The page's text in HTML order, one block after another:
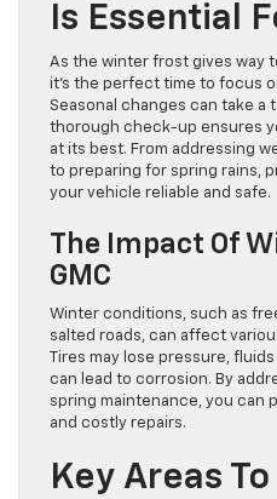
Is Essential
As the winter frost gives way
it’s the perfect time to focus
Seasonal changes can take a
thorough check-up ensures
at its best. From addressing
to preparing for spring rains,
your vehicle reliable and safe.
The Impact Of
GMC
Winter conditions, such as
salted roads, can affect
Tires may lose pressure,
can lead to corrosion. By
spring maintenance, you can
and costly repairs.
Key Areas